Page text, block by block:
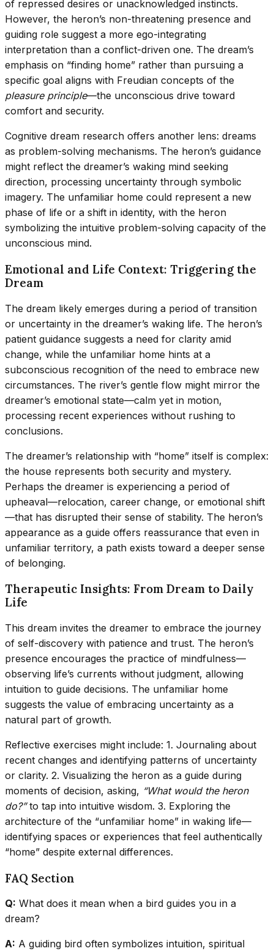
of repressed desires or unacknowledged instincts.
However, the heron’s non-threatening presence and
guiding role suggest a more ego-integrating
interpretation than a conflict-driven one. The dream’s
emphasis on “finding home” rather than pursuing a
specific goal aligns with Freudian concepts of the
pleasure principle—the unconscious drive toward
comfort and security.
Cognitive dream research offers another lens: dreams
as problem-solving mechanisms. The heron’s guidance
might reflect the dreamer’s waking mind seeking
direction, processing uncertainty through symbolic
imagery. The unfamiliar home could represent a new
phase of life or a shift in identity, with the heron
symbolizing the intuitive problem-solving capacity of the
unconscious mind.
Emotional and Life Context: Triggering the
Dream
The dream likely emerges during a period of transition
or uncertainty in the dreamer’s waking life. The heron’s
patient guidance suggests a need for clarity amid
change, while the unfamiliar home hints at a
subconscious recognition of the need to embrace new
circumstances. The river’s gentle flow might mirror the
dreamer’s emotional state—calm yet in motion,
processing recent experiences without rushing to
conclusions.
The dreamer’s relationship with “home” itself is complex:
the house represents both security and mystery.
Perhaps the dreamer is experiencing a period of
upheaval—relocation, career change, or emotional shift
—that has disrupted their sense of stability. The heron’s
appearance as a guide offers reassurance that even in
unfamiliar territory, a path exists toward a deeper sense
of belonging.
Therapeutic Insights: From Dream to Daily
Life
This dream invites the dreamer to embrace the journey
of self-discovery with patience and trust. The heron’s
presence encourages the practice of mindfulness—
observing life’s currents without judgment, allowing
intuition to guide decisions. The unfamiliar home
suggests the value of embracing uncertainty as a
natural part of growth.
Reflective exercises might include: 1. Journaling about
recent changes and identifying patterns of uncertainty
or clarity. 2. Visualizing the heron as a guide during
moments of decision, asking, “What would the heron
do?”to tap into intuitive wisdom. 3. Exploring the
architecture of the “unfamiliar home” in waking life—
identifying spaces or experiences that feel authentically
“home” despite external differences.
FAQ Section
Q: What does it mean when a bird guides you in a
dream?
A: A guiding bird often symbolizes intuition, spiritual